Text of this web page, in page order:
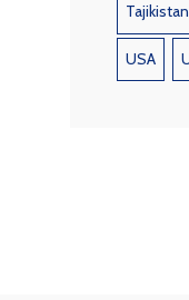
Tajikistan
USA